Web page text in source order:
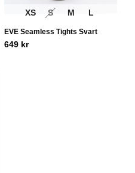
XS S M L
EVE Seamless Tights Svart
649 kr